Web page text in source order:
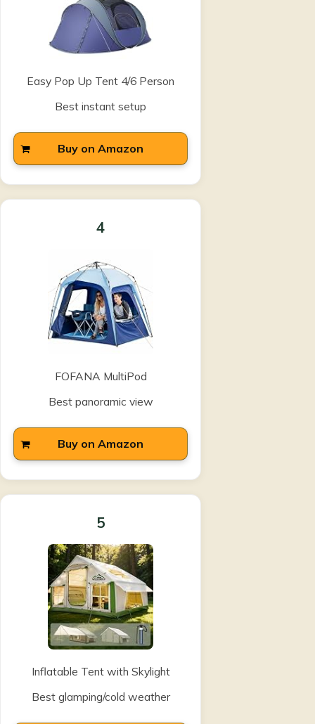
Easy Pop Up Tent 4/6 Person
Best instant setup
Buy on Amazon
4
FOFANA MultiPod
Best panoramic view
Buy on Amazon
5
Inflatable Tent with Skylight
Best glamping/cold weather